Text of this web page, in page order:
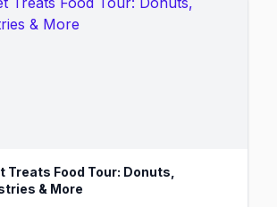
Treats Food Tour: Donuts,
& More